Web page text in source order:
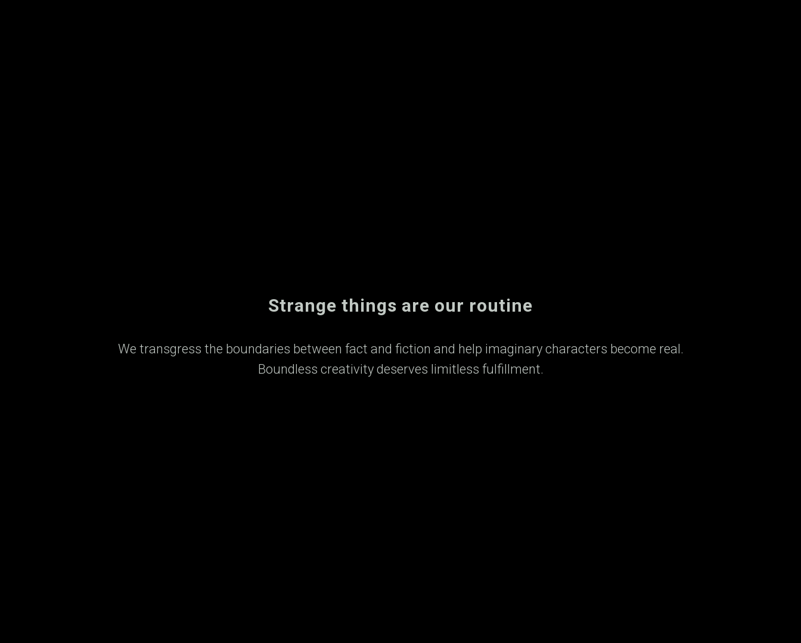
Strange things are our routine
We transgress the boundaries between fact and fiction and help imaginary characters become real.
Boundless creativity deserves limitless fulfillment.